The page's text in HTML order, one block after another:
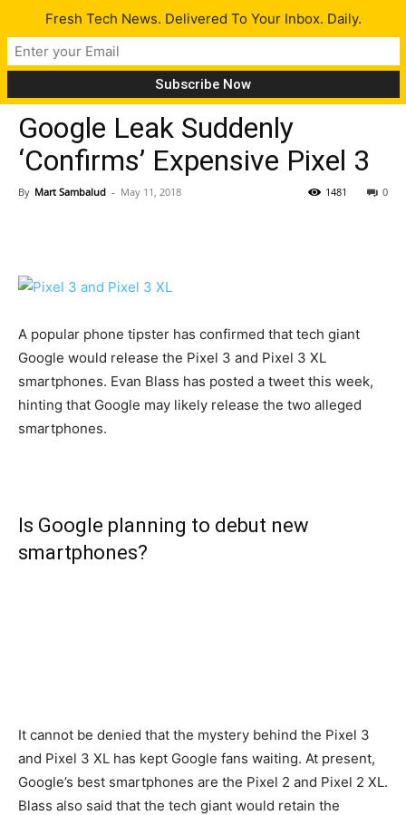
Gadgets Tech News
Google Leak Suddenly
‘Confirms’ Expensive Pixel 3
By Mart Sambalud - May 11, 2018 0
1481
A popular phone tipster has confirmed that tech giant
Google would release the Pixel 3 and Pixel 3 XL
smartphones. Evan Blass has posted a tweet this week,
hinting that Google may likely release the two alleged
smartphones.
Is Google planning to debut new
smartphones?
It cannot be denied that the mystery behind the Pixel 3
and Pixel 3 XL has kept Google fans waiting. At present,
Google’s best smartphones are the Pixel 2 and Pixel 2 XL.
Blass also said that the tech giant would retain the
Fresh Tech News. Delivered To Your Inbox. Daily.